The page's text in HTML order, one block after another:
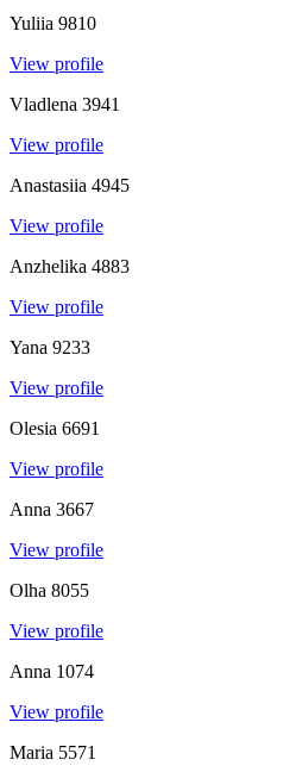
Yuliia 9810
View profile
Vladlena 3941
View profile
Anastasiia 4945
View profile
Anzhelika 4883
View profile
Yana 9233
View profile
Olesia 6691
View profile
Anna 3667
View profile
Olha 8055
View profile
Anna 1074
View profile
Maria 5571